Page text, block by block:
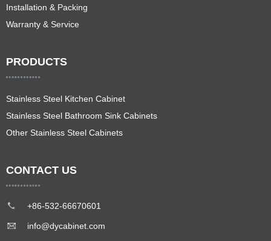
Installation & Packing
Warranty & Service
PRODUCTS
Stainless Steel Kitchen Cabinet
Stainless Steel Bathroom Sink Cabinets
Other Stainless Steel Cabinets
CONTACT US
+86-532-66670601
info@dycabinet.com